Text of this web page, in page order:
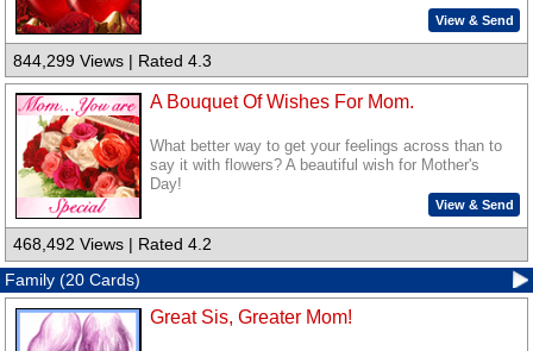
View & Send
844,299 Views | Rated 4.3
A Bouquet Of Wishes For Mom.
What better way to get your feelings across than to
say it with flowers? A beautiful wish for Mother's
Day!
View & Send
468,492 Views | Rated 4.2
Family (20 Cards)
Great Sis, Greater Mom!